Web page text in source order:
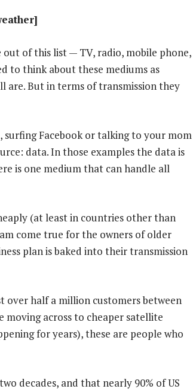
of this list — TV, radio, mobile phone,
to think about these mediums as
are. But in terms of transmission they
Facebook or talking to your mom
data. In those examples the data is
is one medium that can handle all
(at least in countries other than
come true for the owners of older
plan is baked into their transmission
over half a million customers between
moving across to cheaper satellite
for years), these are people who
decades, and that nearly 90% of US